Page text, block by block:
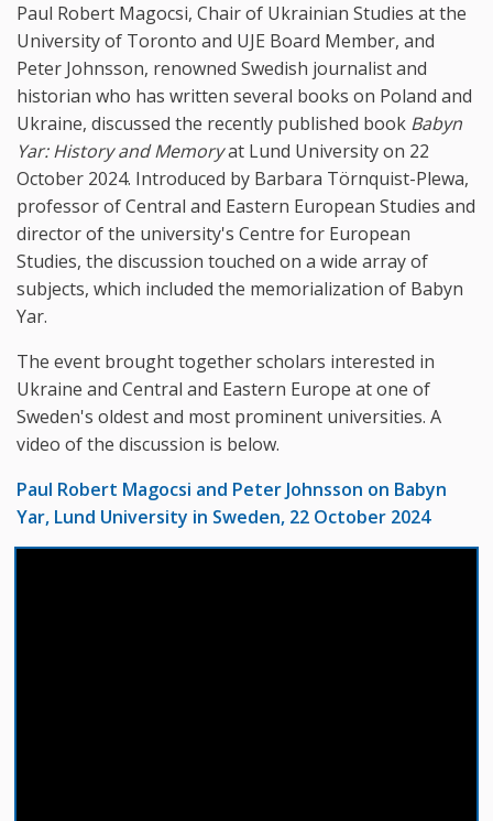
Paul Robert Magocsi, Chair of Ukrainian Studies at the
University of Toronto and UJE Board Member, and
Peter Johnsson, renowned Swedish journalist and
historian who has written several books on Poland and
Ukraine, discussed the recently published book Babyn
Yar: History and Memoryat Lund University on 22
October 2024. Introduced by Barbara Törnquist-Plewa,
professor of Central and Eastern European Studies and
director of the university's Centre for European
Studies, the discussion touched on a wide array of
subjects, which included the memorialization of Babyn
Yar.
The event brought together scholars interested in
Ukraine and Central and Eastern Europe at one of
Sweden's oldest and most prominent universities. A
video of the discussion is below.
Paul Robert Magocsi and Peter Johnsson on Babyn
Yar, Lund University in Sweden, 22 October 2024